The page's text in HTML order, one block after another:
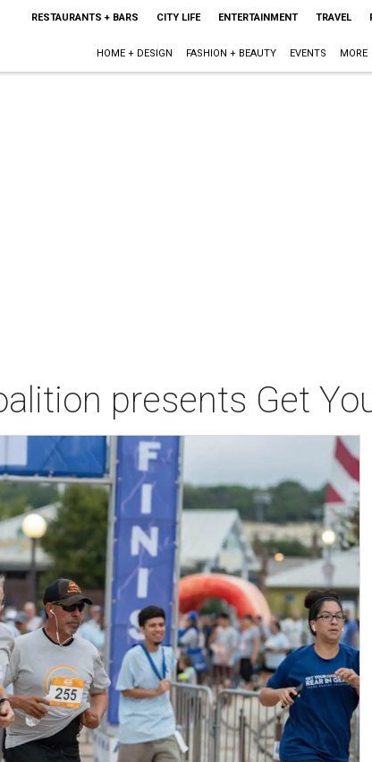
RESTAURANTS + BARS CITY LIFE ENTERTAINMENT TRAVEL
HOME + DESIGN FASHION + BEAUTY EVENTS MORE
presents Get